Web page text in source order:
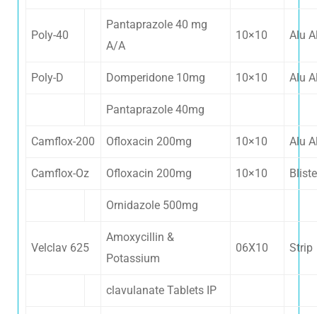
Poly-40
Pantaprazole 40 mg
A/A
10×10 Alu
Poly-D Domperidone 10mg 10×10 Alu
Pantaprazole 40mg
Camflox-200 Ofloxacin 200mg 10×10 Alu
Camflox-Oz Ofloxacin 200mg 10×10
Ornidazole 500mg
Velclav 625
Amoxycillin &
Potassium
06X10 Strip
clavulanate Tablets IP